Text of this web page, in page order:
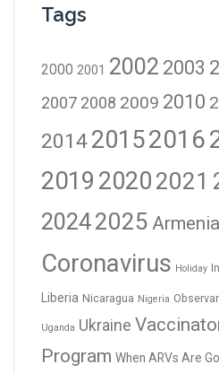
Tags
2000 2001 2002 2003
2007 2008 2009 2010
201420152016
2019 2020 2021
20242025 Armenia
Coronavirus Holiday
Liberia Nicaragua Nigeria
Uganda Ukraine
Program When ARVs Are